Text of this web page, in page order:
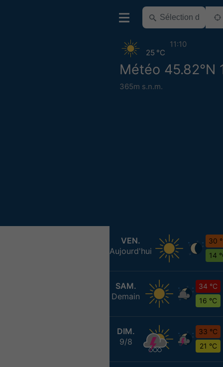
Météo 45.82°N
365m s.n.m.
25 °C
11:10
VEN.
Aujourd'hui
30
14
SAM.
Demain
34 °C
16 °C
DIM.
9/8
33 °C
21 °C